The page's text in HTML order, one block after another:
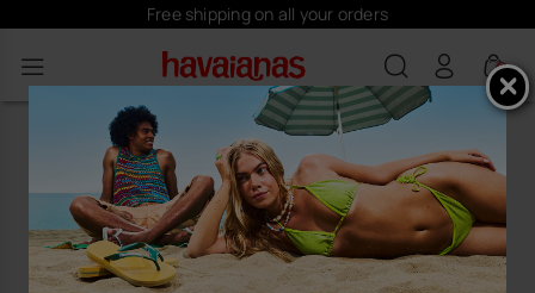
Free shipping on all your orders
0